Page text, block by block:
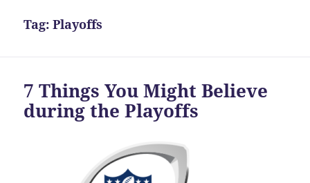
Tag:Playoffs
7 Things You Might Believe
during the Playoffs